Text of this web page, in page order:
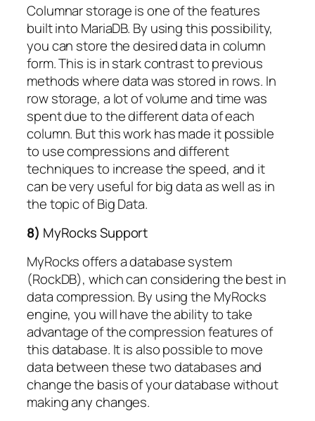
Columnar storage is one of the features
built into MariaDB. By using this possibility,
you can store the desired data in column
form. This is in stark contrast to previous
methods where data was stored in rows. In
row storage, a lot of volume and time was
spent due to the different data of each
column. But this work has made it possible
to use compressions and different
techniques to increase the speed, and it
can be very useful for big data as well as in
the topic of Big Data.
8) MyRocks Support
MyRocks offers a database system
(RockDB), which can considering the best in
data compression. By using the MyRocks
engine, you will have the ability to take
advantage of the compression features of
this database. It is also possible to move
data between these two databases and
change the basis of your database without
making any changes.